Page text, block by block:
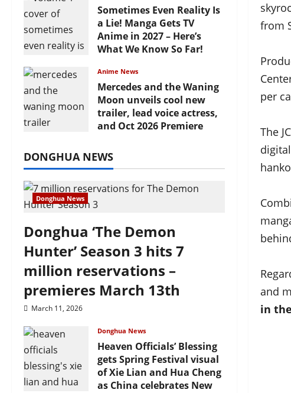
from
per
The
and
in
Sometimes Even Reality Is
a Lie! Manga Gets TV
Anime in 2027 – Here’s
What We Know So Far!
Anime News
Mercedes and the Waning
Moon unveils cool new
trailer, lead voice actress,
and Oct 2026 Premiere
DONGHUA NEWS
Donghua News
Donghua ‘The Demon
Hunter’ Season 3 hits 7
million reservations –
premieres March 13th
March 11, 2026
Donghua News
Heaven Officials’ Blessing
gets Spring Festival visual
of Xie Lian and Hua Cheng
as China celebrates New